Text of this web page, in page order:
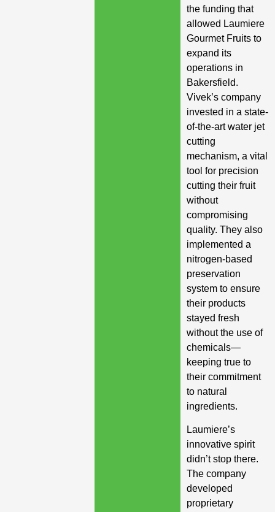
the funding that
allowed Laumiere
Gourmet Fruits to
expand its
operations in
Bakersfield.
Vivek’s company
invested in a state-
of-the-art water jet
cutting
mechanism, a vital
tool for precision
cutting their fruit
without
compromising
quality. They also
implemented a
nitrogen-based
preservation
system to ensure
their products
stayed fresh
without the use of
chemicals—
keeping true to
their commitment
to natural
ingredients.
Laumiere’s
innovative spirit
didn’t stop there.
The company
developed
proprietary